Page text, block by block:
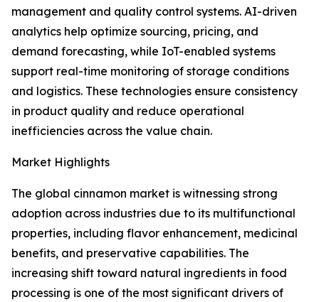
management and quality control systems. AI-driven
analytics help optimize sourcing, pricing, and
demand forecasting, while IoT-enabled systems
support real-time monitoring of storage conditions
and logistics. These technologies ensure consistency
in product quality and reduce operational
inefficiencies across the value chain.
Market Highlights
The global cinnamon market is witnessing strong
adoption across industries due to its multifunctional
properties, including flavor enhancement, medicinal
benefits, and preservative capabilities. The
increasing shift toward natural ingredients in food
processing is one of the most significant drivers of